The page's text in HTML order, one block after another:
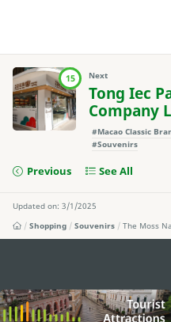
15 Next
Tong Iec
Company
#Macao Classic
#Souvenirs
Previous See All
Updated on: 3/1/2025
Shopping
Souvenirs The Moss
external links